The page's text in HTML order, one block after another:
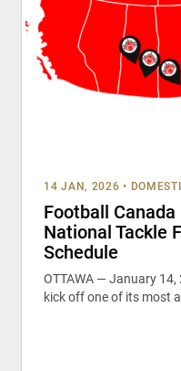
14 JAN, 2026 •
Football
National Tackle
Schedule
OTTAWA — January
kick off one of its most